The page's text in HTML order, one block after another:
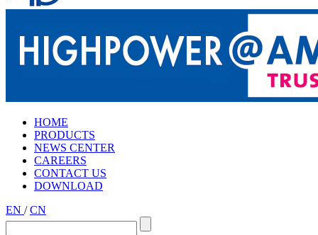
HOME
PRODUCTS
NEWS CENTER
CAREERS
CONTACT US
DOWNLOAD
EN /CN